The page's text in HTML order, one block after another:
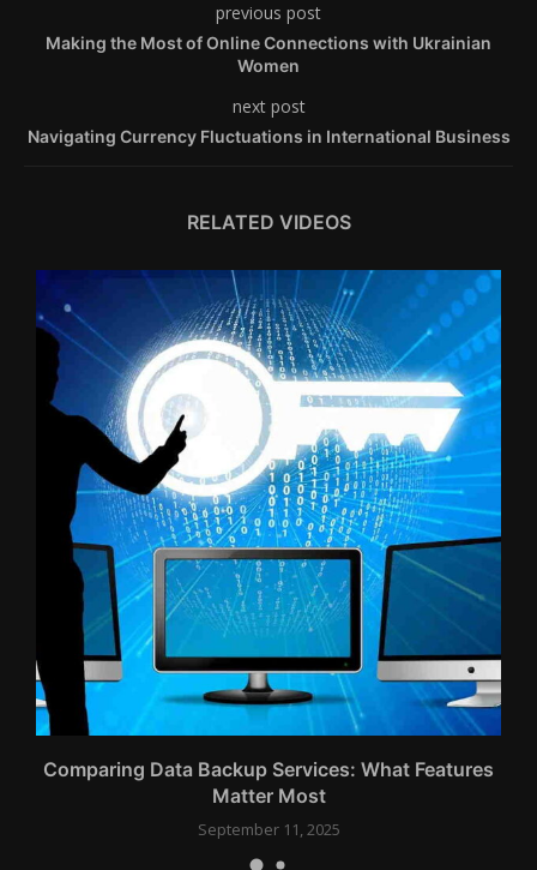
previous post
Making the Most of Online Connections with Ukrainian
Women
next post
Navigating Currency Fluctuations in International Business
RELATED VIDEOS
Comparing Data Backup Services: What Features
Matter Most
September 11, 2025